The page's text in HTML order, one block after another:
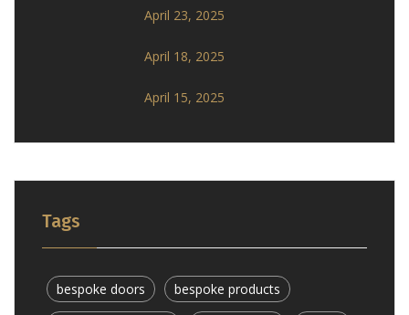
April 23, 2025
April 18, 2025
April 15, 2025
Tags
bespoke doors bespoke products